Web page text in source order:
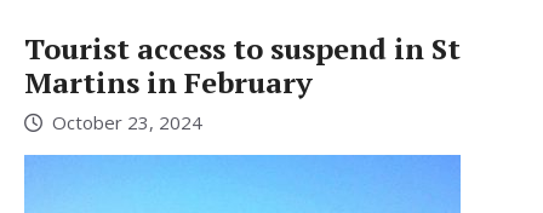
Tourist access to suspend in St
Martins in February
October 23, 2024